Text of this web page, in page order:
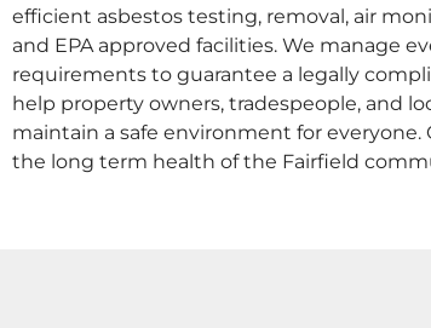
efficient asbestos testing, removal, air
and EPA approved facilities. We manage
requirements to guarantee a legally
help property owners, tradespeople, and
maintain a safe environment for
the long term health of the Fairfield